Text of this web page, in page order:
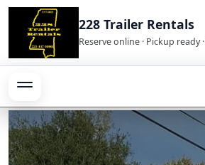
228 Trailer Rentals
Reserve online · Pickup ready